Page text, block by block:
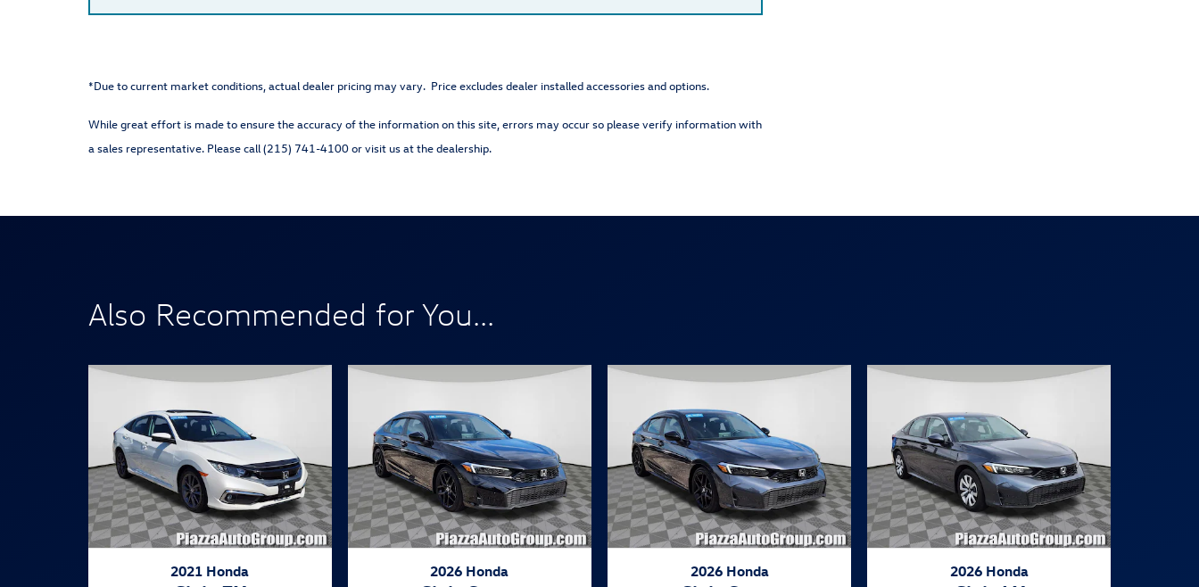
*Due to current market conditions, actual dealer pricing may vary. Price excludes dealer installed accessories and options.
While great effort is made to ensure the accuracy of the information on this site, errors may occur so please verify information with
a sales representative. Please call (215) 741-4100 or visit us at the dealership.
Also Recommended for You...
2021 Honda 2026 Honda 2026 Honda 2026 Honda